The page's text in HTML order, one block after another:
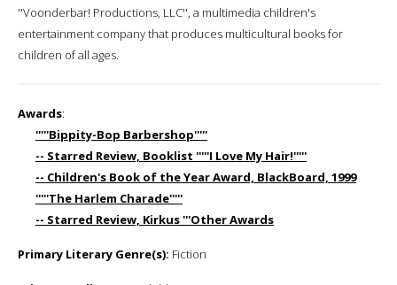
''Voonderbar! Productions, LLC'', a multimedia children's
entertainment company that produces multicultural books for
children of all ages.
Awards:
'''''Bippity-Bop Barbershop'''''
-- Starred Review, Booklist '''''I Love My Hair!'''''
-- Children's Book of the Year Award, BlackBoard, 1999
'''''The Harlem Charade'''''
-- Starred Review, Kirkus '''Other Awards
Primary Literary Genre(s): Fiction